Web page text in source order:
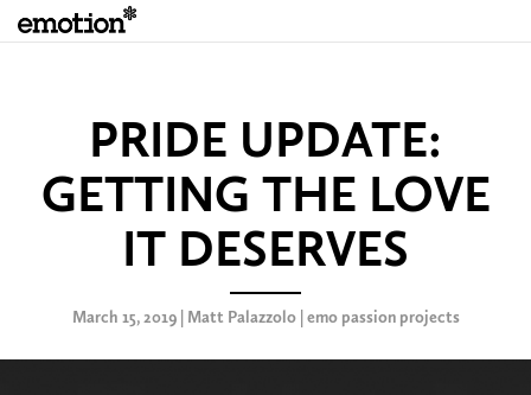
PRIDE UPDATE:
GETTING THE LOVE
IT DESERVES
March 15, 2019 | Matt Palazzolo | emo passion projects